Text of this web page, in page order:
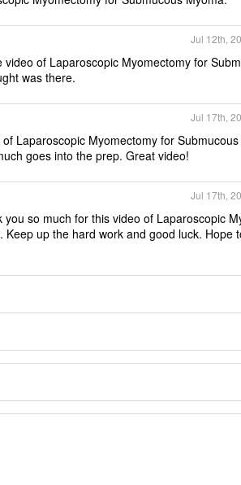
Jul 12th,
of Laparoscopic Myomectomy for
was there.
Jul 17th,
Laparoscopic Myomectomy for
goes into the prep. Great video!
Jul 17th,
so much for this video of Laparoscopic
up the hard work and good luck. Hope